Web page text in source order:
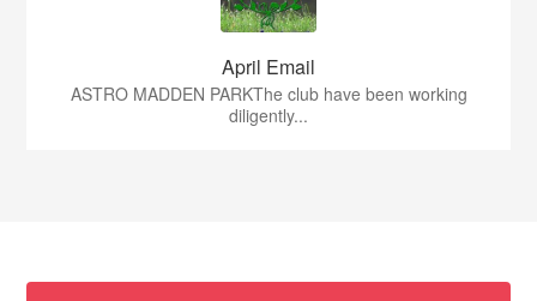
April Email
ASTRO MADDEN PARKThe club have been working
diligently...